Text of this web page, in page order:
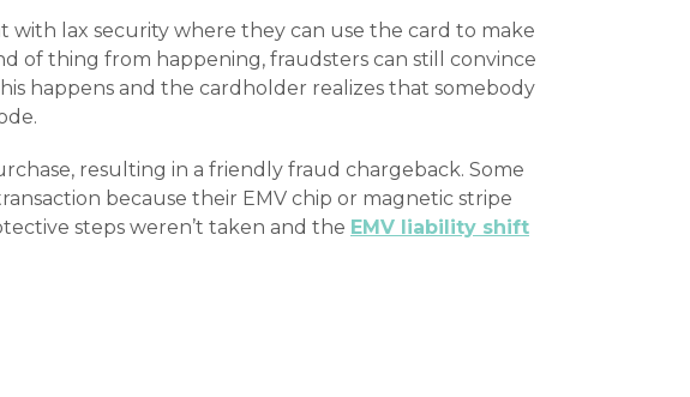
with lax security where they can use the card to make
of thing from happening, fraudsters can still convince
happens and the cardholder realizes that somebody
resulting in a friendly fraud chargeback. Some
because their EMV chip or magnetic stripe
steps weren’t taken and the EMV liability shift